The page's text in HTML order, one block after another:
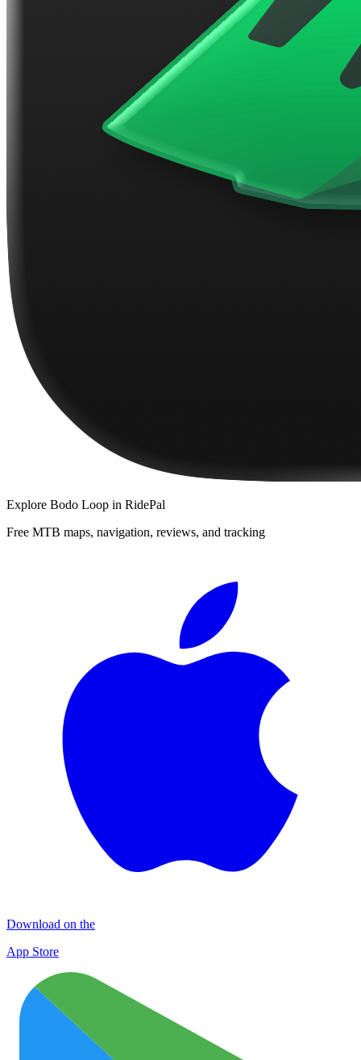
Explore Bodo Loop in RidePal
Free MTB maps, navigation, reviews, and tracking
Download on the
App Store